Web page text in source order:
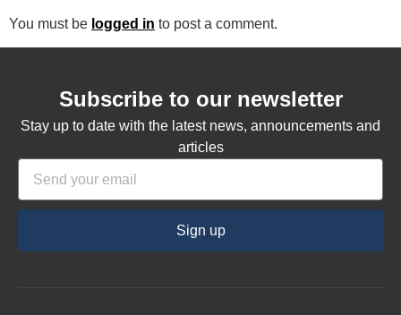
You must be logged in to post a comment.
Subscribe to our newsletter
Stay up to date with the latest news, announcements and
articles
Sign up